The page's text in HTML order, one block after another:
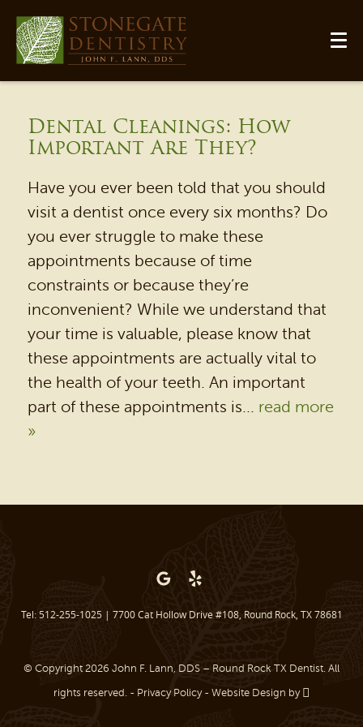
HOME
OUR PRACTICE
DENTAL SERVICES
PATIENT RESOURCES
BEFORE & AFTER
Dental Cleanings: How
Important Are They?
Have you ever been told that you should
visit a dentist once every six months? Do
you ever struggle to make these
appointments because of time
constraints or because they’re
inconvenient? While we understand that
your time is valuable, please know that
these appointments are actually vital to
the health of your teeth. An important
part of these appointments is... read more
»
Tel: 512-255-1025| 7700 Cat Hollow Drive #108, Round Rock, TX 78681
© Copyright 2026 John F. Lann, DDS – Round Rock TX Dentist. All
rights reserved. - Privacy Policy- Website Design by